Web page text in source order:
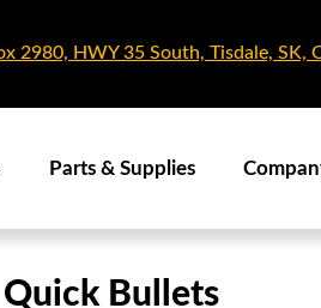
2980, HWY 35 South, Tisdale, SK,
Parts & Supplies
Quick Bullets